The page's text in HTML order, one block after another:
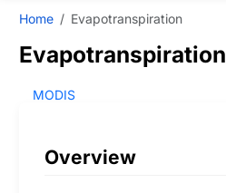
Home Evapotranspiration
Evapotranspiration
MODIS
Overview